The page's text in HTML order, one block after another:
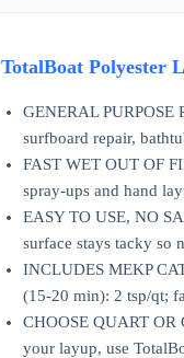
TotalBoat Polyester
GENERAL
surfboard repair,
FAST WET OUT OF
spray-ups and hand
EASY TO USE, NO
surface stays tacky so
INCLUDES MEKP
(15-20 min): 2 tsp/qt;
CHOOSE QUART OR
your layup, use